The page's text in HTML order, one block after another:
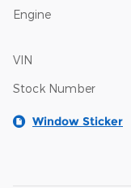
Engine
VIN
Stock Number
Window Sticker